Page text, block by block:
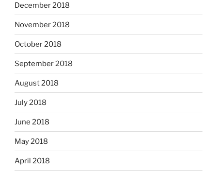
December 2018
November 2018
October 2018
September 2018
August 2018
July 2018
June 2018
May 2018
April 2018